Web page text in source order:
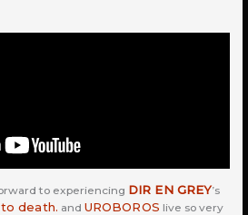
to experiencing DIR EN GREY’s
death. and UROBOROS live so very